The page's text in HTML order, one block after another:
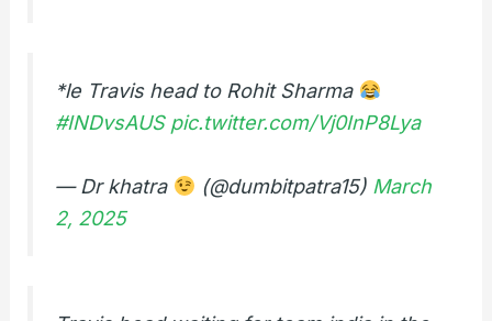
*le Travis head to Rohit Sharma
#INDvsAUS pic.twitter.com/Vj0InP8Lya
— Dr khatra (@dumbitpatra15) March
2, 2025